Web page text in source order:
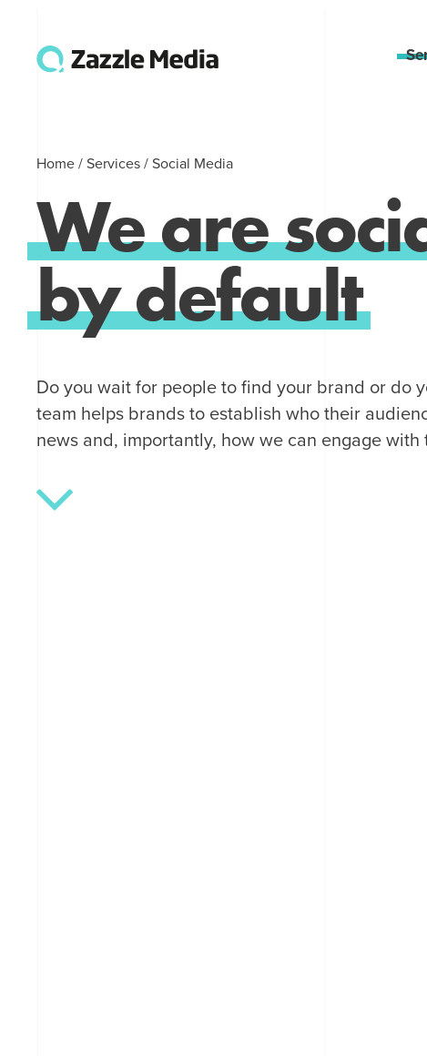
Home / Services / Social Media
Weare
bydefault
Do you wait for people to find your brand or do
team helps brands to establish who their
news and, importantly, how we can engage with